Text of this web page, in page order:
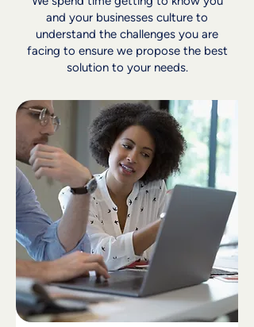
and your businesses culture to
understand the challenges you are
facing to ensure we propose the best
solution to your needs.